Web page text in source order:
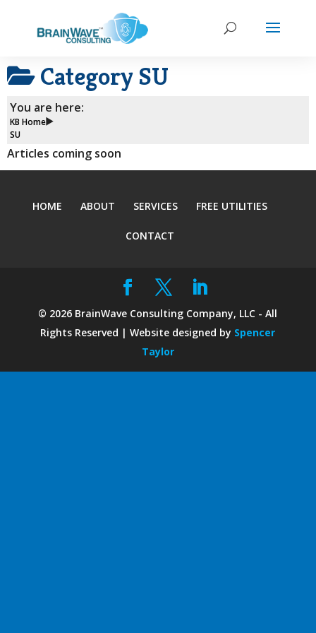
Category SU
You are here:
KB Home
SU
Articles coming soon
HOME ABOUT SERVICES FREE UTILITIES
CONTACT
© 2026 BrainWave Consulting Company, LLC - All
Rights Reserved | Website designed by Spencer
Taylor